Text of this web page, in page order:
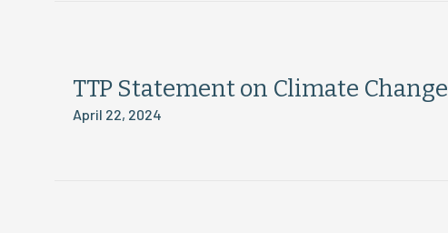
TTP Statement on Climate Change
April 22, 2024